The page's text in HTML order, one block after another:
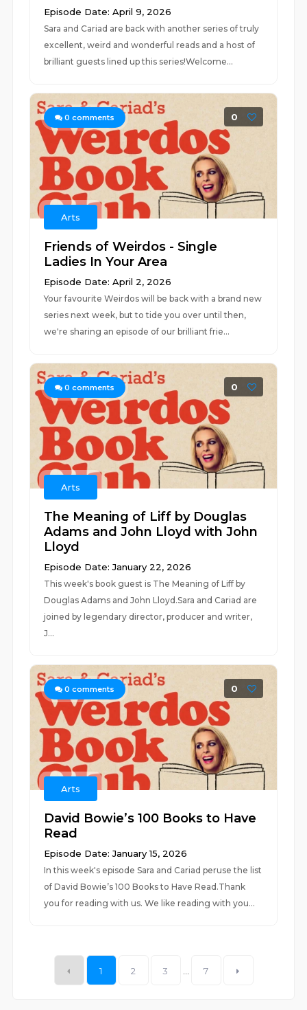
Episode Date: April 9, 2026
Sara and Cariad are back with another series of truly
excellent, weird and wonderful reads and a host of
brilliant guests lined up this series!Welcome...
0 comments 0
Arts
Friends of Weirdos - Single
Ladies In Your Area
Episode Date: April 2, 2026
Your favourite Weirdos will be back with a brand new
series next week, but to tide you over until then,
we're sharing an episode of our brilliant frie...
0 comments 0
Arts
The Meaning of Liff by Douglas
Adams and John Lloyd with John
Lloyd
Episode Date: January 22, 2026
This week's book guest is The Meaning of Liff by
Douglas Adams and John Lloyd.Sara and Cariad are
joined by legendary director, producer and writer,
J...
0 comments 0
Arts
David Bowie’s 100 Books to Have
Read
Episode Date: January 15, 2026
In this week's episode Sara and Cariad peruse the list
of David Bowie’s 100 Books to Have Read.Thank
you for reading with us. We like reading with you...
1 2 3 7